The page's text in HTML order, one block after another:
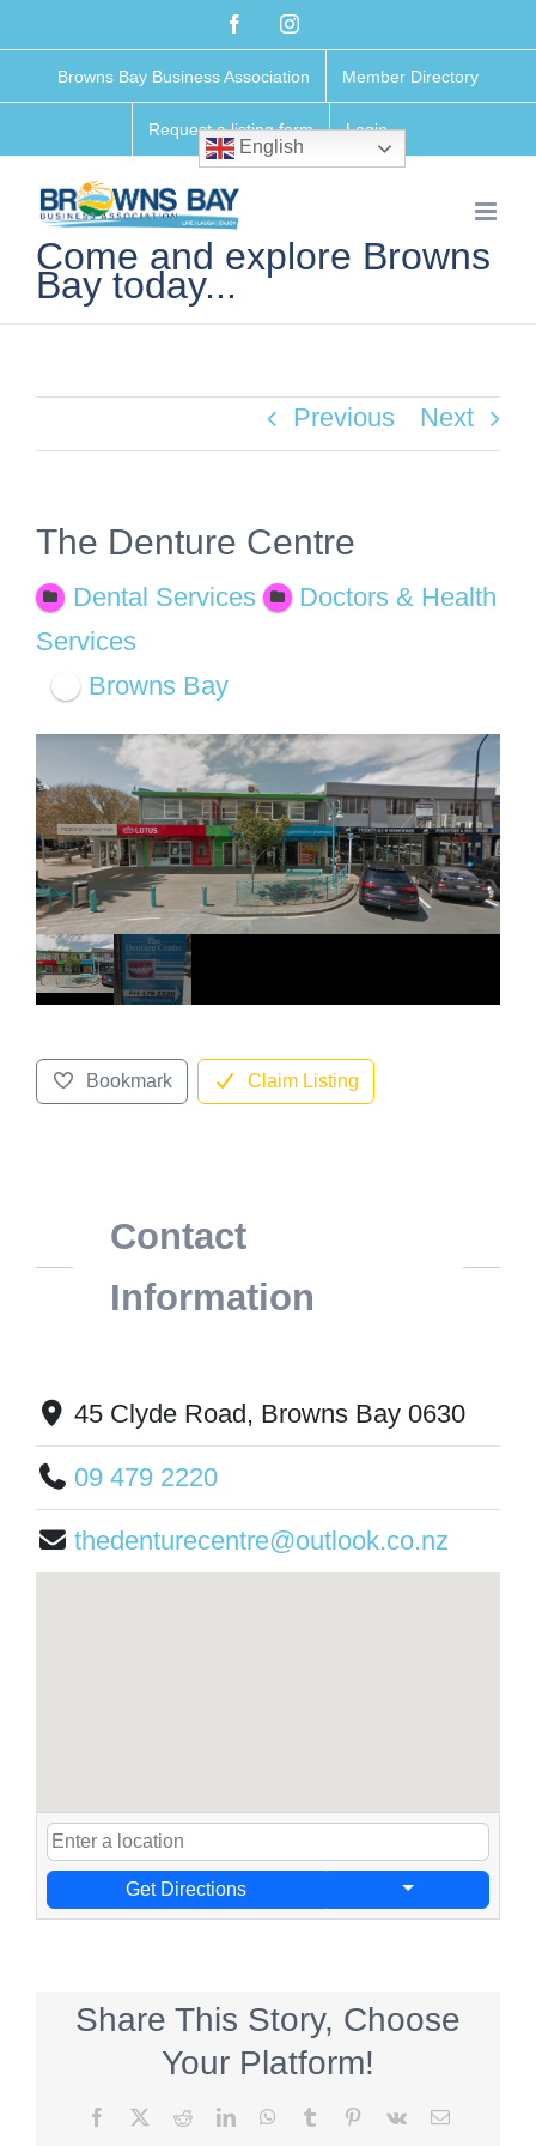
content
FacebookInstagram
Browns Bay Business Association Member Directory
Request a listing form Login
English
Come and explore Browns
Bay today...
Previous Next
The Denture Centre
Dental Services
Doctors & Health
Services
Browns Bay
Bookmark Claim Listing
Contact
Information
45 Clyde Road, Browns Bay 0630
09 479 2220
thedenturecentre@outlook.co.nz
Get Directions
Share This Story, Choose
Your Platform!
Facebook RedditLinkedInWhatsApp
Tumblr Pinterest
Vk Email